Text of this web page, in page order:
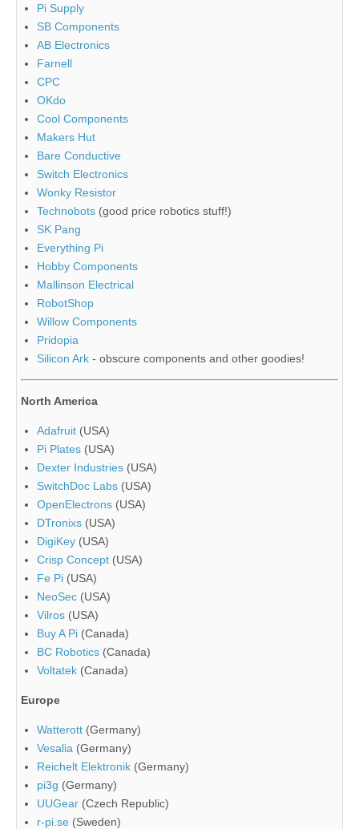
Pi Supply
SB Components
AB Electronics
Farnell
CPC
OKdo
Cool Components
Makers Hut
Bare Conductive
Switch Electronics
Wonky Resistor
Technobots (good price robotics stuff!)
SK Pang
Everything Pi
Hobby Components
Mallinson Electrical
RobotShop
Willow Components
Pridopia
Silicon Ark - obscure components and other goodies!
North America
Adafruit (USA)
Pi Plates (USA)
Dexter Industries (USA)
SwitchDoc Labs (USA)
OpenElectrons (USA)
DTronixs (USA)
DigiKey (USA)
Crisp Concept (USA)
Fe Pi (USA)
NeoSec (USA)
Vilros (USA)
Buy A Pi (Canada)
BC Robotics (Canada)
Voltatek (Canada)
Europe
Watterott (Germany)
Vesalia (Germany)
Reichelt Elektronik (Germany)
pi3g (Germany)
UUGear (Czech Republic)
r-pi.se (Sweden)